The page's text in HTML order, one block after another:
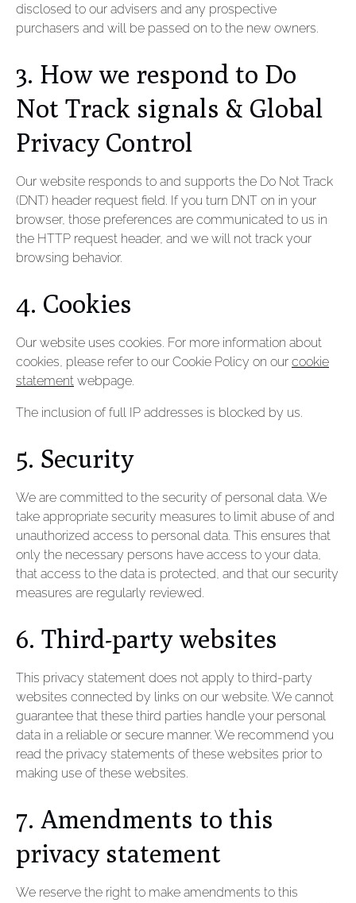
disclosed to our advisers and any prospective
purchasers and will be passed on to the new owners.
3. How we respond to Do
Not Track signals & Global
Privacy Control
Our website responds to and supports the Do Not Track
(DNT) header request field. If you turn DNT on in your
browser, those preferences are communicated to us in
the HTTP request header, and we will not track your
browsing behavior.
4. Cookies
Our website uses cookies. For more information about
cookies, please refer to our Cookie Policy on our cookie
statement webpage.
The inclusion of full IP addresses is blocked by us.
5. Security
We are committed to the security of personal data. We
take appropriate security measures to limit abuse of and
unauthorized access to personal data. This ensures that
only the necessary persons have access to your data,
that access to the data is protected, and that our security
measures are regularly reviewed.
6. Third-party websites
This privacy statement does not apply to third-party
websites connected by links on our website. We cannot
guarantee that these third parties handle your personal
data in a reliable or secure manner. We recommend you
read the privacy statements of these websites prior to
making use of these websites.
7. Amendments to this
privacy statement
We reserve the right to make amendments to this